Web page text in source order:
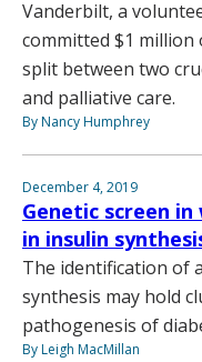
Vanderbilt, a
committed $1
split between two
and palliative care.
By Nancy Humphrey
December 4, 2019
Genetic screen
in insulin
The identification of
synthesis may hold
pathogenesis of
By Leigh MacMillan